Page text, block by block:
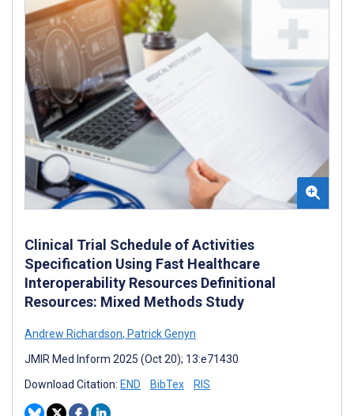
Clinical Trial Schedule of Activities
Specification Using Fast Healthcare
Interoperability Resources Definitional
Resources: Mixed Methods Study
Andrew Richardson, Patrick Genyn
JMIR Med Inform 2025 (Oct 20); 13:e71430
Download Citation: END BibTex RIS